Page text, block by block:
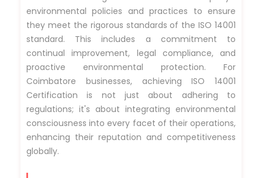
environmental policies and practices to ensure
they meet the rigorous standards of the ISO 14001
standard. This includes a commitment to
continual improvement, legal compliance, and
proactive environmental protection. For
Coimbatore businesses, achieving ISO 14001
Certification is not just about adhering to
regulations; it's about integrating environmental
consciousness into every facet of their operations,
enhancing their reputation and competitiveness
globally.